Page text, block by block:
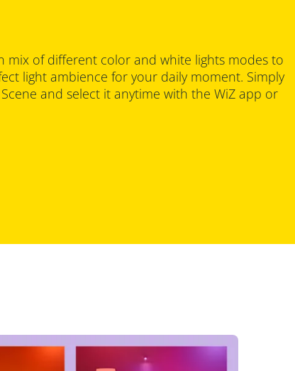
mix of different color and white lights modes to
light ambience for your daily moment. Simply
and select it anytime with the WiZ app or